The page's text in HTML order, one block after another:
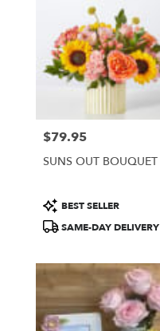
Price:
$79.95
SUNS OUT BOUQUET
Product
Tags:
BEST SELLER
SAME-DAY DELIVERY